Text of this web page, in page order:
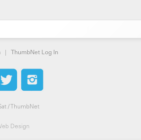
ThumbNet Log In
/ ThumbNet
Design